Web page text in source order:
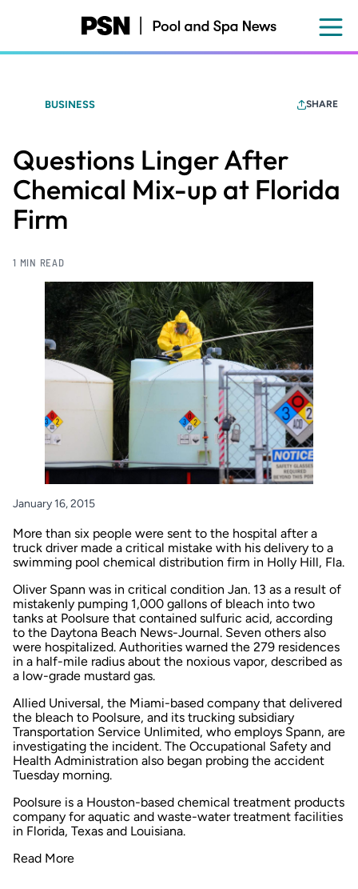
content
BUSINESS SHARE
Questions Linger After
Chemical Mix-up at Florida
Firm
1 MIN READ
January 16, 2015
More than six people were sent to the hospital after a
truck driver made a critical mistake with his delivery to a
swimming pool chemical distribution firm in Holly Hill, Fla.
Oliver Spann was in critical condition Jan. 13 as a result of
mistakenly pumping 1,000 gallons of bleach into two
tanks at Poolsure that contained sulfuric acid, according
to the Daytona Beach News-Journal. Seven others also
were hospitalized. Authorities warned the 279 residences
in a half-mile radius about the noxious vapor, described as
a low-grade mustard gas.
Allied Universal, the Miami-based company that delivered
the bleach to Poolsure, and its trucking subsidiary
Transportation Service Unlimited, who employs Spann, are
investigating the incident. The Occupational Safety and
Health Administration also began probing the accident
Tuesday morning.
Poolsure is a Houston-based chemical treatment products
company for aquatic and waste-water treatment facilities
in Florida, Texas and Louisiana.
Read More